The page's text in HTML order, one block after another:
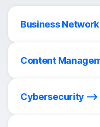
Business Network
Content
Cybersecurity